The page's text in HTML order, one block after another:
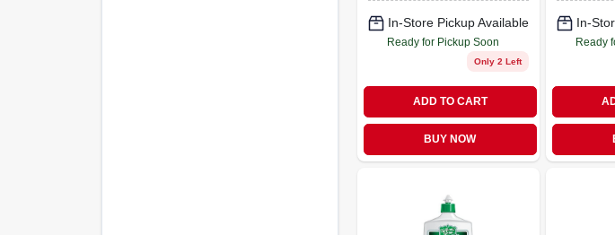
In-Store Pickup Available
Ready for Pickup Soon
Only 2 Left
ADD TO CART
BUY NOW
In-
Ready